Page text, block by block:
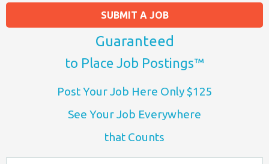
SUBMIT A JOB
Guaranteed
to Place Job Postings™
Post Your Job Here Only $125
See Your Job Everywhere
that Counts